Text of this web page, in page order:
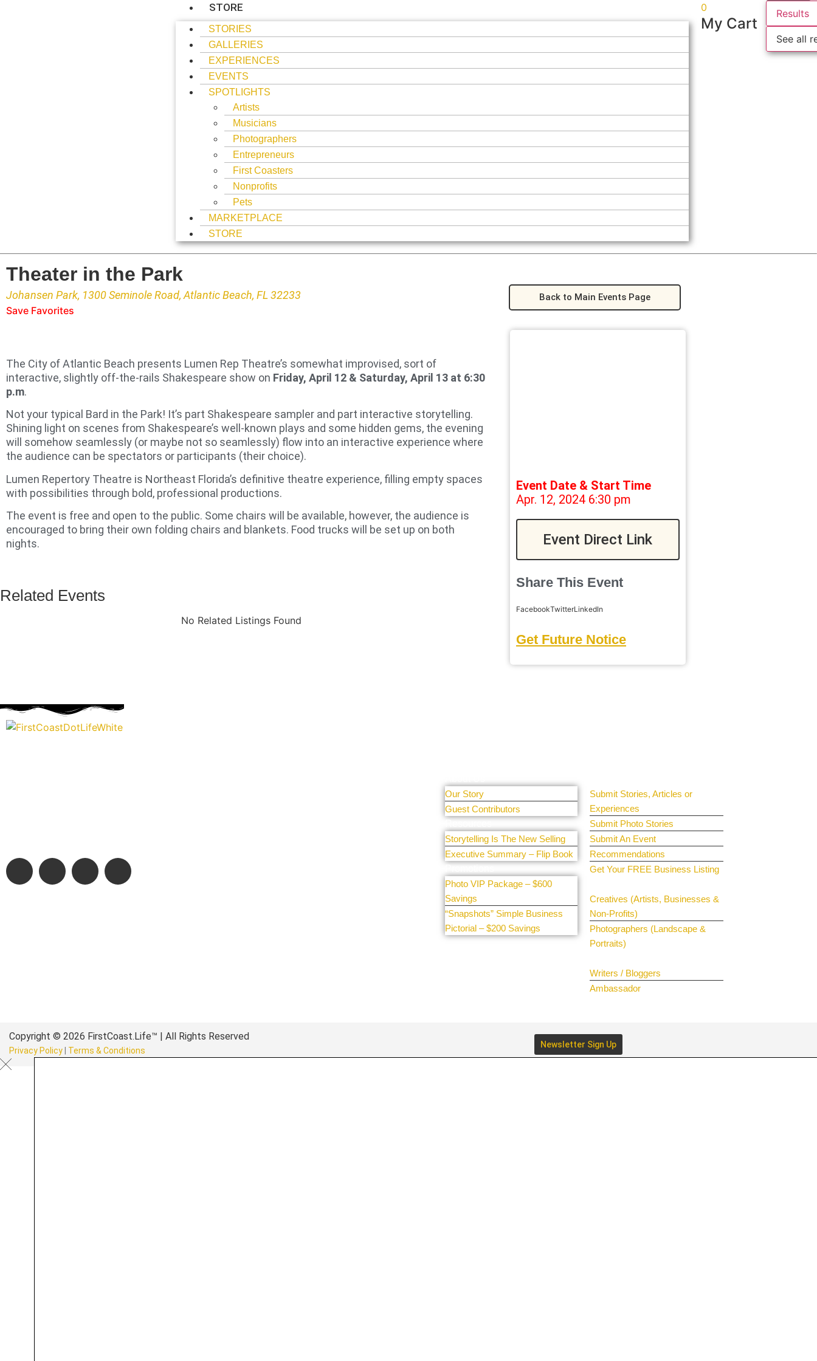
STORE
STORIES
GALLERIES
EXPERIENCES
EVENTS
SPOTLIGHTS
Artists
Musicians
Photographers
Entrepreneurs
First Coasters
Nonprofits
Pets
MARKETPLACE
STORE
0
My Cart
Results
See all
Theater in the Park
Johansen Park, 1300 Seminole Road, Atlantic Beach, FL 32233
Save Favorites
Back to Main Events Page
The City of Atlantic Beach presents Lumen Rep Theatre’s somewhat improvised, sort of
interactive, slightly off-the-rails Shakespeare show on Friday, April 12 & Saturday, April 13 at 6:30
p.m.
Not your typical Bard in the Park! It’s part Shakespeare sampler and part interactive storytelling.
Shining light on scenes from Shakespeare’s well-known plays and some hidden gems, the evening
will somehow seamlessly (or maybe not so seamlessly) flow into an interactive experience where
the audience can be spectators or participants (their choice).
Lumen Repertory Theatre is Northeast Florida’s definitive theatre experience, filling empty spaces
with possibilities through bold, professional productions.
The event is free and open to the public. Some chairs will be available, however, the audience is
encouraged to bring their own folding chairs and blankets. Food trucks will be set up on both
nights.
Related Events
No Related Listings Found
Event Date & Start Time
Apr. 12, 2024 6:30 pm
Event Direct Link
Share This Event
FacebookTwitterLinkedIn
Get Future Notice
Our Story
Guest Contributors
Storytelling Is The New Selling
Executive Summary – Flip Book
Photo VIP Package – $600
Savings
“Snapshots” Simple Business
Pictorial – $200 Savings
Submit Stories, Articles or
Experiences
Submit Photo Stories
Submit An Event
Recommendations
Get Your FREE Business Listing
Creatives (Artists, Businesses &
Non-Profits)
Photographers (Landscape &
Portraits)
Writers / Bloggers
Ambassador
Copyright © 2026 FirstCoast.Life™ | All Rights Reserved
Privacy Policy Terms & Conditions
Newsletter Sign Up